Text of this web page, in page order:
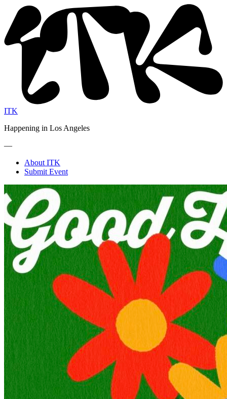
ITK
Happening in Los Angeles
—
About ITK
Submit Event